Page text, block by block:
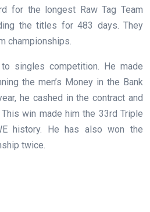
for the longest Raw Tag Team
the titles for 483 days. They
championships.
singles competition. He made
the men’s Money in the Bank
he cashed in the contract and
This win made him the 33rd Triple
history. He has also won the
twice.